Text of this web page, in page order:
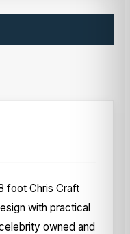
foot Chris Craft
with practical
owned and